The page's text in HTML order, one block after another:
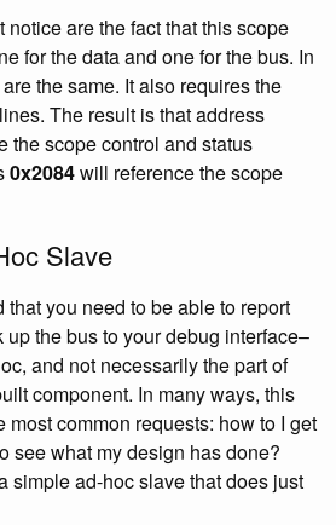
notice are the fact that this scope
for the data and one for the bus. In
the same. It also requires the
The result is that address
the scope control and status
0x2084will reference the scope
Slave
you need to be able to report
the bus to your debug interface–
and not necessarily the part of
component. In many ways, this
most common requests: how to I get
see what my design has done?
simple ad-hoc slave that does just